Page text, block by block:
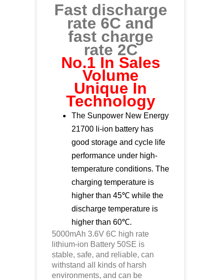
Fast discharge
rate 6C and
fast charge
rate 2C
No.1 In Sales
Volume
Unique In
Technology
The Sunpower New Energy
21700 li-ion battery has
good storage and cycle life
performance under high-
temperature conditions. The
charging temperature is
higher than 45℃ while the
discharge temperature is
higher than 60℃.
5000mAh 3.6V 6C high rate
lithium-ion Battery 50SE is
stable, safe, and reliable, can
withstand all kinds of harsh
environments, and can be